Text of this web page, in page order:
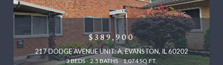
$389,900
217 DODGE AVENUE UNIT: A, EVANSTON, IL 60202
3 BEDS 2.5 BATHS 1,074 SQ.FT.